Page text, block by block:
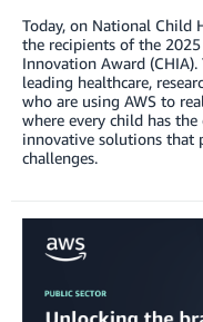
Today, on National Child
the recipients of the 2025
Innovation Award (CHIA).
leading healthcare,
who are using AWS to
where every child has
innovative solutions that
challenges.